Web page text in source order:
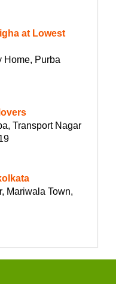
at Lowest
Home, Purba
Transport Nagar
Mariwala Town,